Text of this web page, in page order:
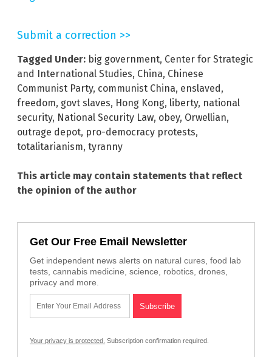
Submit a correction >>
Tagged Under: big government, Center for Strategic
and International Studies, China, Chinese
Communist Party, communist China, enslaved,
freedom, govt slaves, Hong Kong, liberty, national
security, National Security Law, obey, Orwellian,
outrage depot, pro-democracy protests,
totalitarianism, tyranny
This article may contain statements that reflect
the opinion of the author
Get Our Free Email Newsletter
Get independent news alerts on natural cures, food lab
tests, cannabis medicine, science, robotics, drones,
privacy and more.
Your privacy is protected. Subscription confirmation required.